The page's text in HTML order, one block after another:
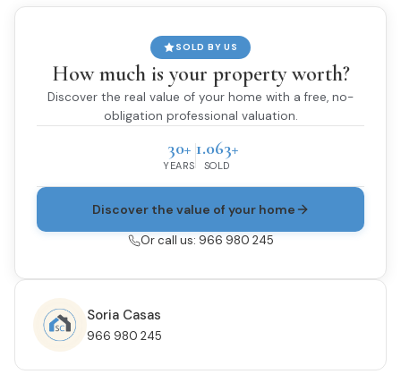
SOLD BY US
How much is your property worth?
Discover the real value of your home with a free, no-
obligation professional valuation.
30+
YEARS
1.063+
SOLD
Discover the value of your home
Or call us: 966 980 245
Soria Casas
966 980 245